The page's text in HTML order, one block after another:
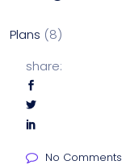
Plans
8
share:
No Comments